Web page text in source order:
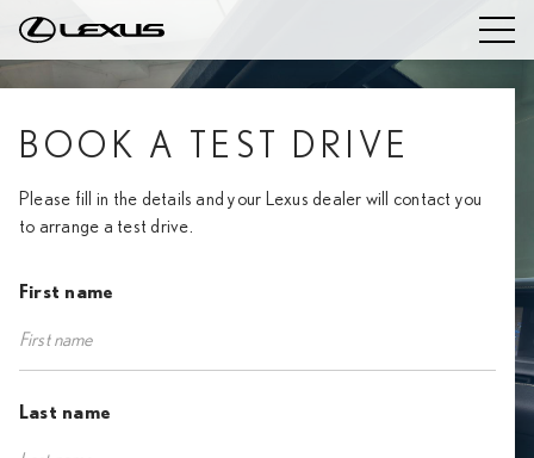
BOOK A TEST DRIVE
Please fill in the details and your Lexus dealer will contact you
to arrange a test drive.
First name
Last name